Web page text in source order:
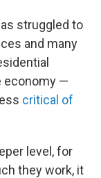
struggled to
and many
economy —
critical of
level, for
they work, it